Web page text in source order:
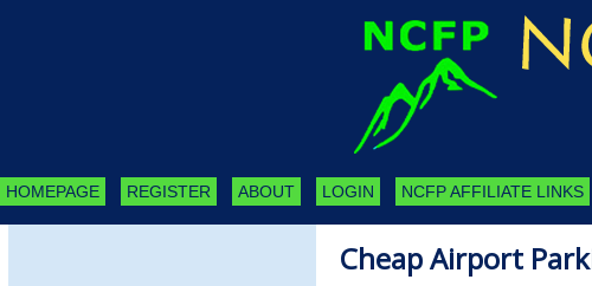
HOMEPAGE REGISTER ABOUT LOGIN NCFP AFFILIATE LINKS
Cheap Airport